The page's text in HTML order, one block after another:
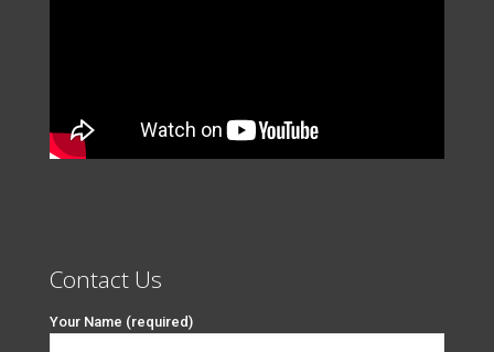
Contact Us
Your Name (required)